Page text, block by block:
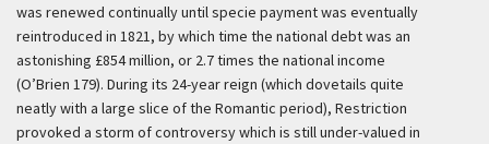
was renewed continually until specie payment was eventually
reintroduced in 1821, by which time the national debt was an
astonishing £854 million, or 2.7 times the national income
(O’Brien 179). During its 24-year reign (which dovetails quite
neatly with a large slice of the Romantic period), Restriction
provoked a storm of controversy which is still under-valued in